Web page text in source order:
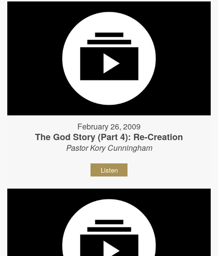
February 26, 2009
The God Story (Part 4): Re-Creation
Pastor Kory Cunningham
Listen